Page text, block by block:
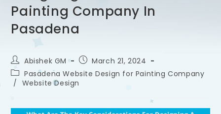
Painting Company In
Pasadena
Abishek GM
March 21, 2024
Pasadena Website Design for Painting Company
/ Website Design